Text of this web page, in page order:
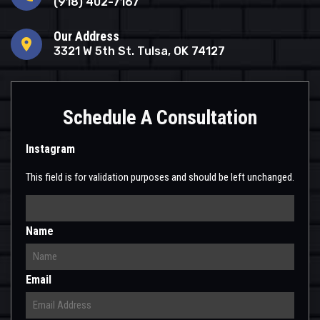
location_on Our Address
3321 W 5th St. Tulsa, OK 74127
Schedule A Consultation
Instagram
This field is for validation purposes and should be left unchanged.
Name
Email